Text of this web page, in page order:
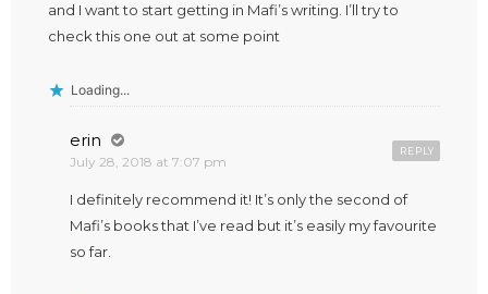
and I want to start getting in Mafi’s writing. I’ll try to
check this one out at some point
Loading...
erin
July 28, 2018 at 7:07 pm
REPLY
I definitely recommend it! It’s only the second of
Mafi’s books that I’ve read but it’s easily my favourite
so far.